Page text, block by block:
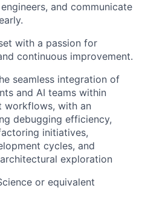
and communicate
with a passion for
continuous improvement.
seamless integration of
and AI teams within
workflows, with an
debugging efficiency,
initiatives,
cycles, and
exploration
or equivalent